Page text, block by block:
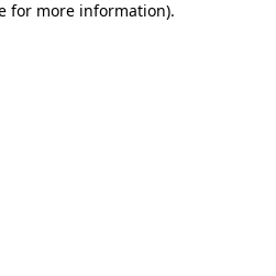
for more information).